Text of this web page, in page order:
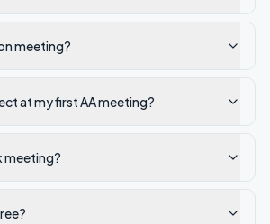
meeting?
at my first AA meeting?
meeting?